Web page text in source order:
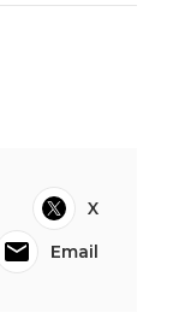
X
Email